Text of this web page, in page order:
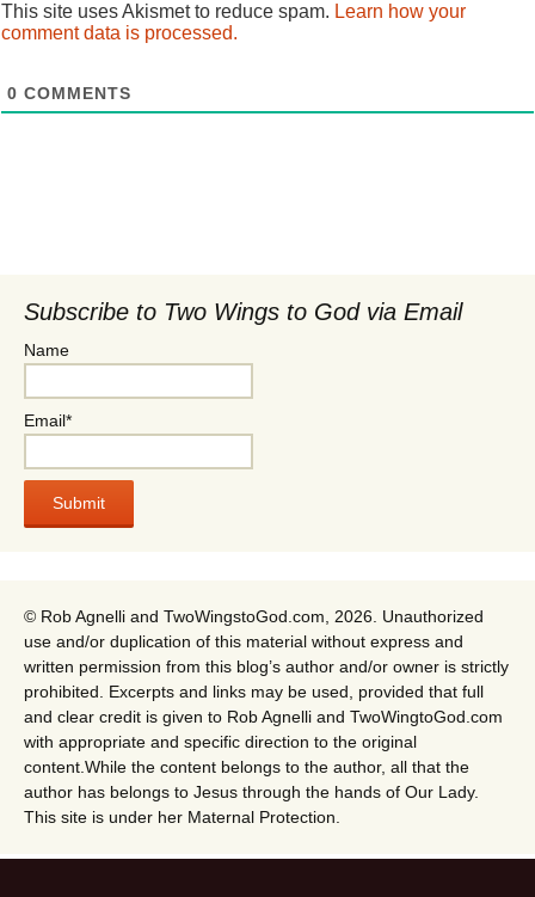
This site uses Akismet to reduce spam. Learn how your
comment data is processed.
0 COMMENTS
Subscribe to Two Wings to God via Email
Name
Email*
© Rob Agnelli and TwoWingstoGod.com, 2026. Unauthorized
use and/or duplication of this material without express and
written permission from this blog’s author and/or owner is strictly
prohibited. Excerpts and links may be used, provided that full
and clear credit is given to Rob Agnelli and TwoWingtoGod.com
with appropriate and specific direction to the original
content.While the content belongs to the author, all that the
author has belongs to Jesus through the hands of Our Lady.
This site is under her Maternal Protection.